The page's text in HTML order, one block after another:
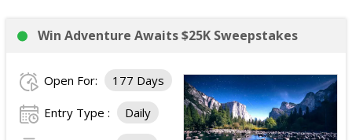
Win Adventure Awaits $25K Sweepstakes
Open For: 177 Days
Entry Type : Daily